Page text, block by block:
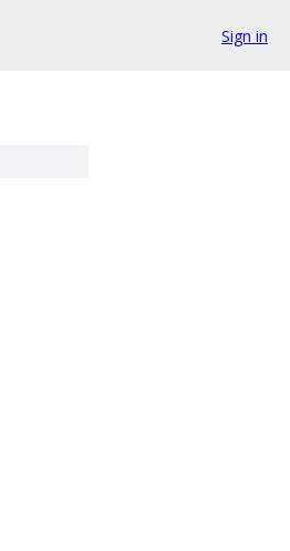
Sign in